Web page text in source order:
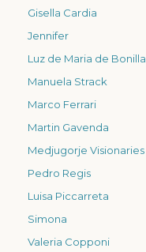
Gisella Cardia
Jennifer
Luz de Maria de Bonilla
Manuela Strack
Marco Ferrari
Martin Gavenda
Medjugorje Visionaries
Pedro Regis
Luisa Piccarreta
Simona
Valeria Copponi